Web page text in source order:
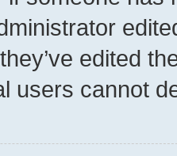
edited
users cannot